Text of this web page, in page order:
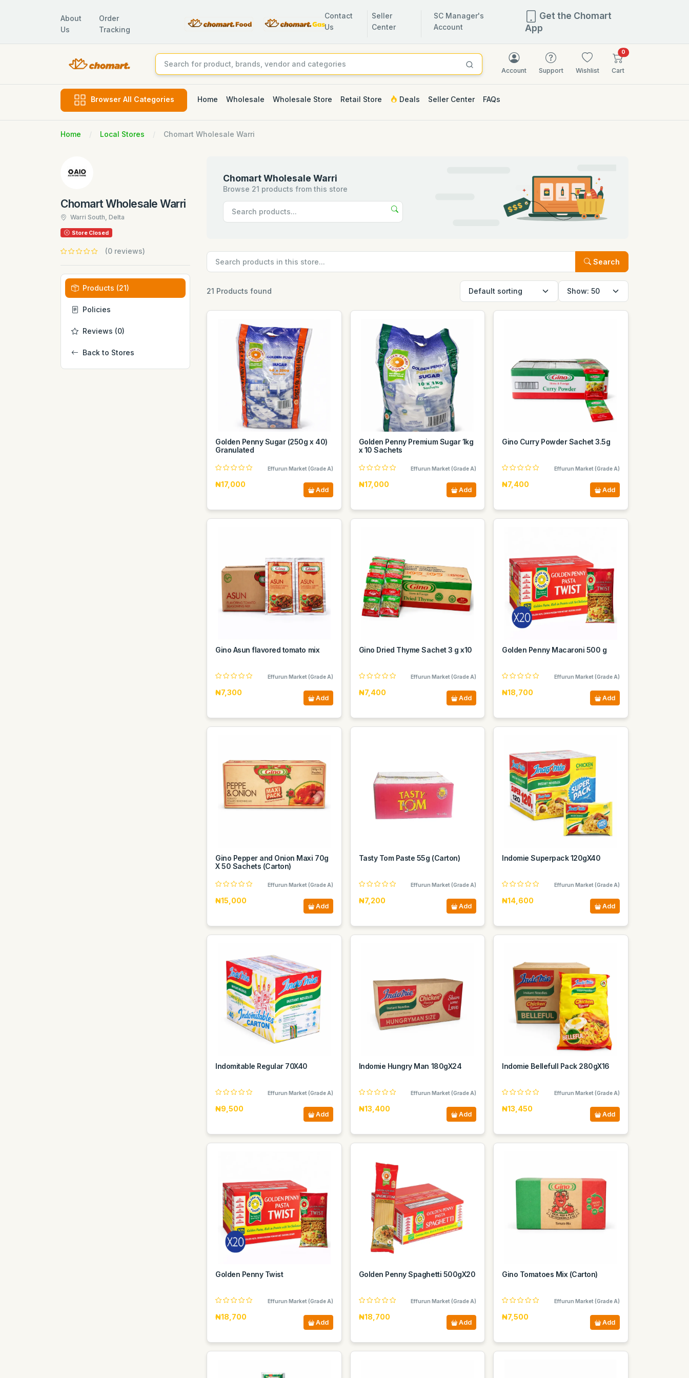
About
Us
Order
Tracking
Contact
Us
Seller
Center
SC Manager's
Account
Get the Chomart
App
Account Support Wishlist
0items in cart
Cart
Browser All Categories Home Wholesale Wholesale Store Retail Store Deals Seller Center FAQs
Home Local Stores Chomart Wholesale Warri
Chomart Wholesale Warri
Warri South, Delta
Store Closed
(0 reviews)
Products (21)
Policies
Reviews (0)
Back to Stores
Chomart Wholesale Warri
Browse 21 products from this store
Search
21 Products found
Golden Penny Sugar (250g x 40)
Granulated
Effurun Market (Grade A)
₦17,000
Add
Golden Penny Premium Sugar 1kg
x 10 Sachets
Effurun Market (Grade A)
₦17,000
Add
Gino Curry Powder Sachet 3.5g
Effurun Market (Grade A)
₦7,400
Add
Gino Asun flavored tomato mix
Effurun Market (Grade A)
₦7,300
Add
Gino Dried Thyme Sachet 3 g x10
Effurun Market (Grade A)
₦7,400
Add
Golden Penny Macaroni 500 g
Effurun Market (Grade A)
₦18,700
Add
Gino Pepper and Onion Maxi 70g
X 50 Sachets (Carton)
Effurun Market (Grade A)
₦15,000
Add
Tasty Tom Paste 55g (Carton)
Effurun Market (Grade A)
₦7,200
Add
Indomie Superpack 120gX40
Effurun Market (Grade A)
₦14,600
Add
Indomitable Regular 70X40
Effurun Market (Grade A)
₦9,500
Add
Indomie Hungry Man 180gX24
Effurun Market (Grade A)
₦13,400
Add
Indomie Bellefull Pack 280gX16
Effurun Market (Grade A)
₦13,450
Add
Golden Penny Twist
Effurun Market (Grade A)
₦18,700
Add
Golden Penny Spaghetti 500gX20
Effurun Market (Grade A)
₦18,700
Add
Gino Tomatoes Mix (Carton)
Effurun Market (Grade A)
₦7,500
Add